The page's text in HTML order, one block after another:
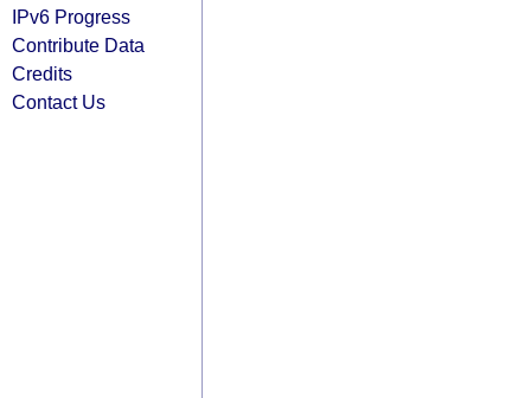
IPv6 Progress
Contribute Data
Credits
Contact Us